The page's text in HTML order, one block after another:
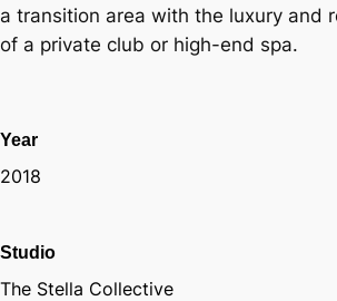
a transition area with the luxury and
of a private club or high-end spa.
Year
2018
Studio
The Stella Collective